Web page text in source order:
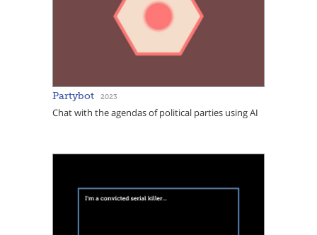
Partybot 2023
Chat with the agendas of political parties using AI